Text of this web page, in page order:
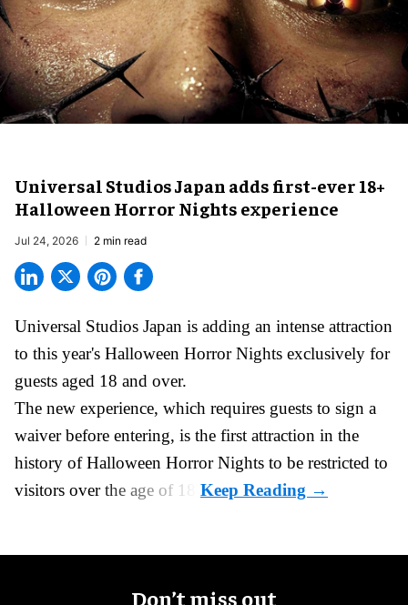
Universal Studios Japan adds first-ever 18+
Halloween Horror Nights experience
Jul 24, 2026 2 min read
Universal Studios Japan is adding an intense attraction
to this year's Halloween Horror Nights exclusively for
guests aged 18 and over.
The new experience, which requires guests to sign a
waiver before entering, is the first attraction in the
history of Halloween Horror Nights to be restricted to
visitors over the age of 18.
Don’t miss out